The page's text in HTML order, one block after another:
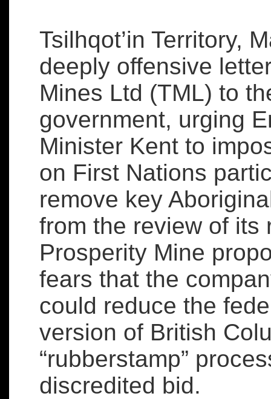
Tsilhqot’in Territory,
deeply offensive
Mines Ltd (TML) to
government, urging
Minister Kent to
on First Nations
remove key
from the review of its
Prosperity Mine
fears that the
could reduce the
version of British
“rubberstamp”
discredited bid.